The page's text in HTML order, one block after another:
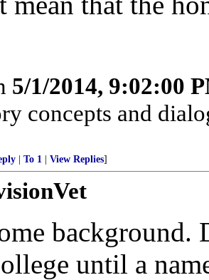
5/1/2014, 9:02:00
concepts and
To 1 View Replies]
until a